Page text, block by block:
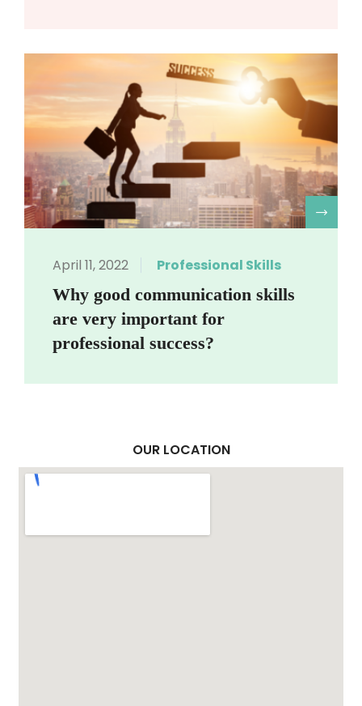
April 11, 2022 Professional Skills
Why good communication skills
are very important for
professional success?
OUR LOCATION